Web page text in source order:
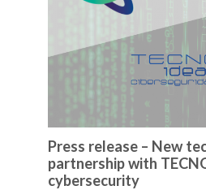
Press release – New
partnership with
cybersecurity